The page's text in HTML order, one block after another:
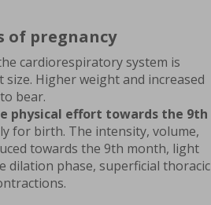
of pregnancy
cardiorespiratory system is
Higher weight and increased
bear.
physical effort towards the 9th
for birth. The intensity, volume,
towards the 9th month, light
dilation phase, superficial thoracic